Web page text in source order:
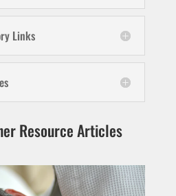
Links
Resource Articles